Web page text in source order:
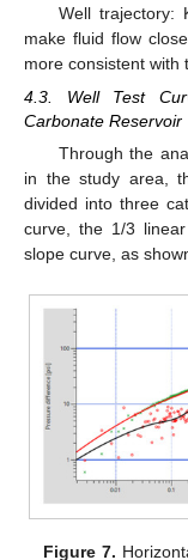
Well trajectory:
make fluid flow
more consistent with
4.3. Well Test
Carbonate Reservoir
Through the
in the study area,
divided into three
curve, the 1/3
slope curve, as
Figure 7.